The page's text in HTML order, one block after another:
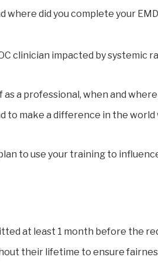
did you complete your
clinician impacted by systemic
a professional, when and
to make a difference in the
to use your training to
at least 1 month before the
their lifetime to ensure